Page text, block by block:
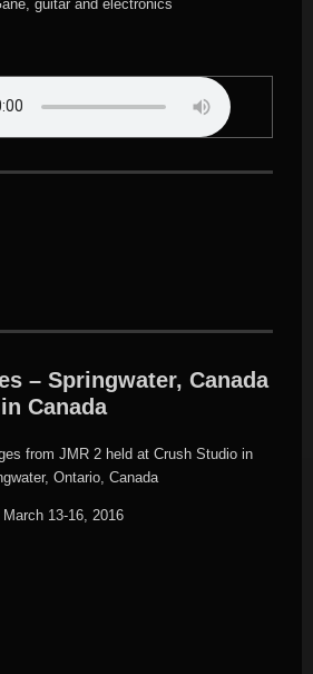
guitar and electronics
– Springwater, Canada
Canada
from JMR 2 held at Crush Studio in
Ontario, Canada
March 13-16, 2016